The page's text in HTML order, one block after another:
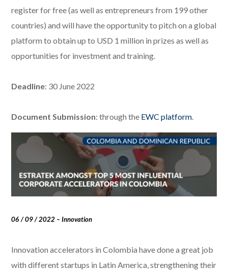
register for free (as well as entrepreneurs from 199 other
countries) and will have the opportunity to pitch on a global
platform to obtain up to USD 1 million in prizes as well as
opportunities for investment and training.
Deadline: 30 June 2022
Document Submission: through the EWC platform.
06 / 09 / 2022 – Innovation
Innovation accelerators in Colombia have done a great job
with different startups in Latin America, strengthening their